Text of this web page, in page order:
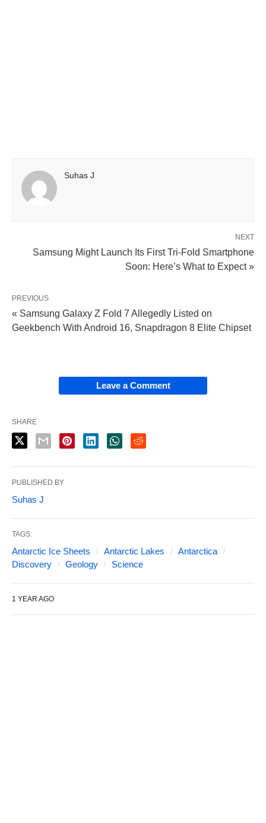
Suhas J
NEXT
Samsung Might Launch Its First Tri-Fold Smartphone
Soon: Here’s What to Expect »
PREVIOUS
« Samsung Galaxy Z Fold 7 Allegedly Listed on
Geekbench With Android 16, Snapdragon 8 Elite Chipset
Leave a Comment
SHARE
PUBLISHED BY
Suhas J
TAGS:
Antarctic Ice Sheets Antarctic Lakes
Antarctica
Discovery
Geology Science
1 YEAR AGO